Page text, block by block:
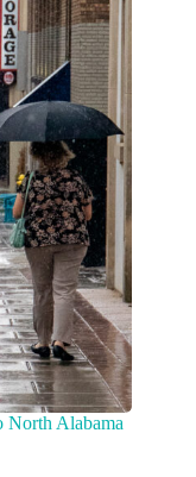
North Alabama